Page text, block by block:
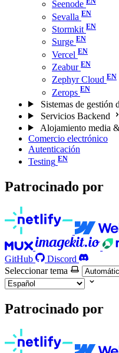
Seenode
Sevalla
Stormkit
Surge
Vercel
Zeabur
Zephyr Cloud
Zerops
Sistemas de gestión
Servicios Backend
Alojamiento media
Comercio electrónico
Autenticación
Testing
Patrocinado por
GitHub
Discord
Seleccionar tema
Patrocinado por